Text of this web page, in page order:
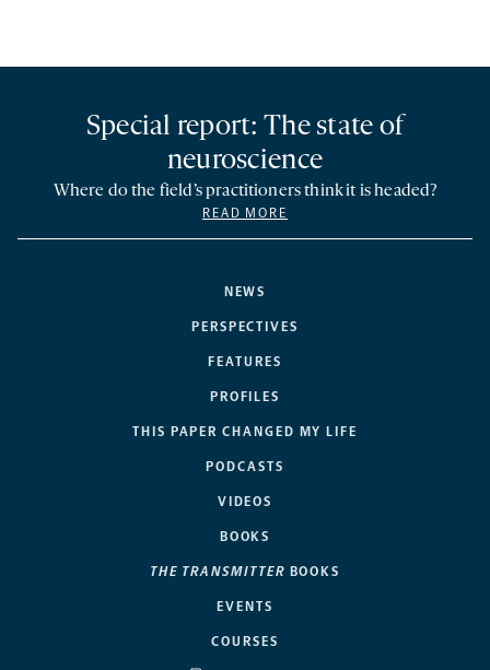
NEWS
PERSPECTIVES
FEATURES
PROFILES
THIS PAPER CHANGED MY LIFE
PODCASTS
VIDEOS
BOOKS
THE TRANSMITTER BOOKS
EVENTS
COURSES
Special report: The state of
neuroscience
Where do the field’s practitioners think it is headed?
READ MORE